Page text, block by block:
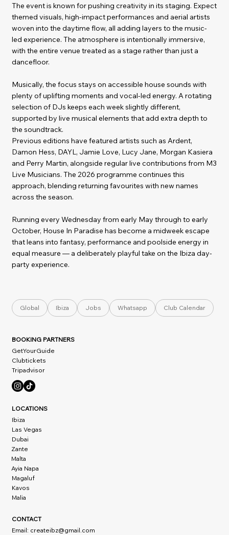
The event is known for pushing creativity in its staging. Expect
themed visuals, high-impact performances and aerial artists
woven into the daytime flow, all adding layers to the music-
led experience. The atmosphere is intentionally immersive,
with the entire venue treated as a stage rather than just a
dancefloor.
Musically, the focus stays on accessible house sounds with
plenty of uplifting moments and vocal-led energy. A rotating
selection of DJs keeps each week slightly different,
supported by live musical elements that add extra depth to
the soundtrack.
Previous editions have featured artists such as Ardent,
Damon Hess, DAYL, Jamie Love, Lucy Jane, Morgan Kasiera
and Perry Martin, alongside regular live contributions from M3
Live Musicians. The 2026 programme continues this
approach, blending returning favourites with new names
across the season.
Running every Wednesday from early May through to early
October, House In Paradise has become a midweek escape
that leans into fantasy, performance and poolside energy in
equal measure — a deliberately playful take on the Ibiza day-
party experience.
Global Ibiza Jobs Whatsapp Club Calendar
BOOKING PARTNERS
GetYourGuide
Clubtickets
Tripadvisor
LOCATIONS
Ibiza
Las Vegas
Dubai
Zante
Malta
Ayia Napa
Magaluf
Kavos
Malia
CONTACT
Email: createibz@gmail.com